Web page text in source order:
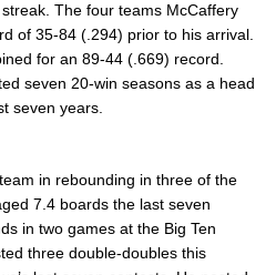
The four teams McCaffery
of 35-84 (.294) prior to his arrival.
for an 89-44 (.669) record.
seven 20-win seasons as a head
seven years.
in rebounding in three of the
7.4 boards the last seven
in two games at the Big Ten
three double-doubles this